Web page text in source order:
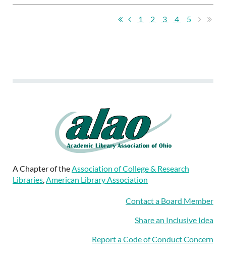
1 2 3 4 5
A Chapter of theAssociation of College & Research
Libraries,American Library Association
Contact a Board Member
Share an Inclusive Idea
Report a Code of Conduct Concern